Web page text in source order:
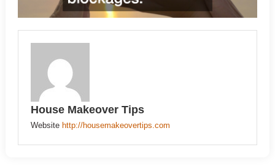
House Makeover Tips
Website http://housemakeovertips.com